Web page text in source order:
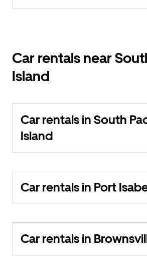
Car rentals near
Island
Car rentals in South
Island
Car rentals in Port
Car rentals in